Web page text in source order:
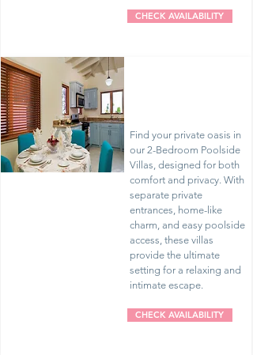
CHECK AVAILABILITY
Find your private oasis in
our 2-Bedroom Poolside
Villas, designed for both
comfort and privacy. With
separate private
entrances, home-like
charm, and easy poolside
access, these villas
provide the ultimate
setting for a relaxing and
intimate escape.
CHECK AVAILABILITY